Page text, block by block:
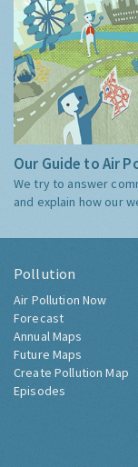
Our Guide to Air
We try to answer
and explain how our
Pollution
Air Pollution Now
Forecast
Annual Maps
Future Maps
Create Pollution Map
Episodes